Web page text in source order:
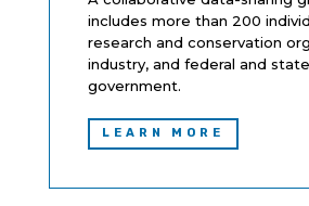
includes more than 200
research and conservation
industry, and federal and state
government.
LEARN MORE